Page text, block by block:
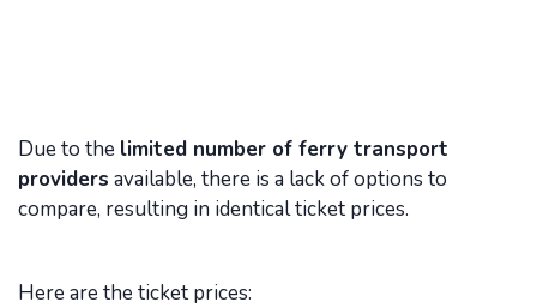
Due to the limited number of ferry transport
providers available, there is a lack of options to
compare, resulting in identical ticket prices.
Here are the ticket prices: